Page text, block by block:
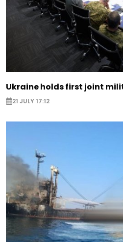
Ukraine holds first joint
21 JULY 17:12